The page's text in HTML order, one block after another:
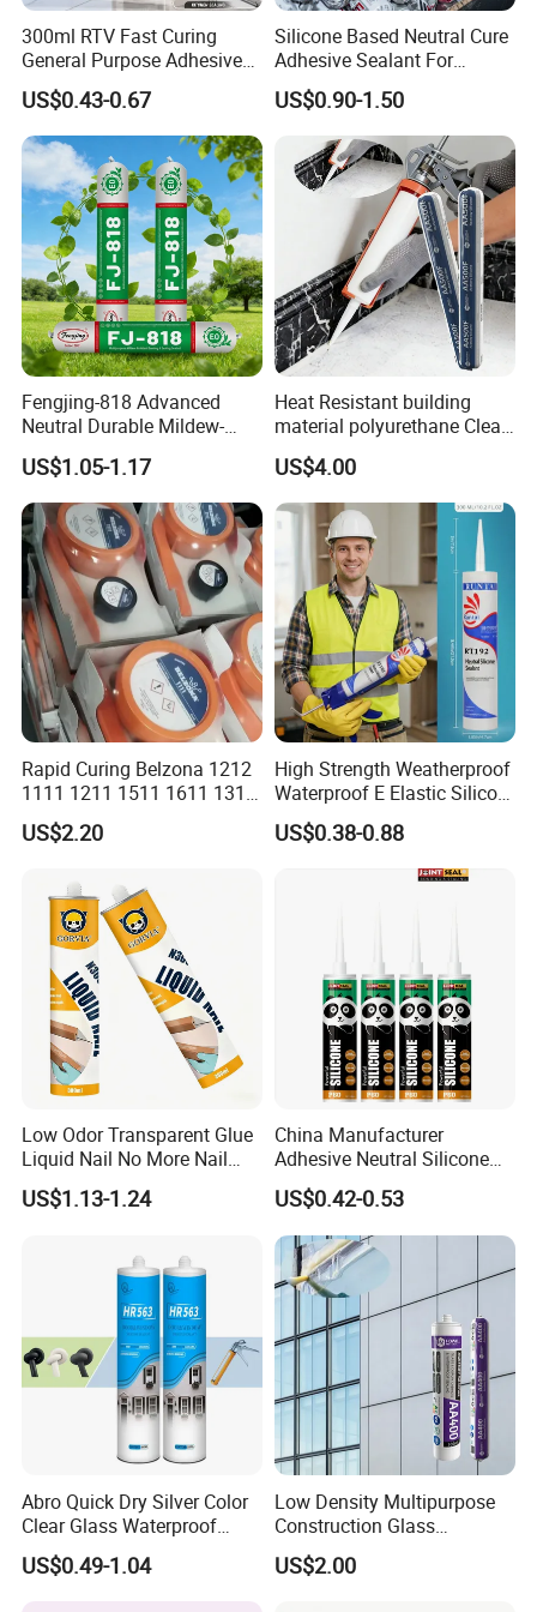
1. Are you a factory or trading company?
Yes. We are factory focus on the development and
application of polymer materials and high-end electronic
adhesives.
2.Any OEM/ODM service ?
JOME can offer the customer OEM label service,and will
give the protection of the your right in your market.
3.How to be JOME's distributor ?
more and more distributors and agents worldwide. JOME
enterprises to use glue and save costs. We will continue to
pursue the concept of serving our customers.
cooperation. Adhesive agents and service providers are
also welcome to sell our company's products locally, we
will provide you with professional services.
300ml RTV Fast Curing
General Purpose Adhesive
Waterproof Gp White Glass
Acetoxy Acetic Silicone
Sealant for Window&Door
US$0.43-0.67
Silicone Based Neutral Cure
Adhesive Sealant For
Weather Resistance Window
Door All Purpose
Construction glue adhesive
US$0.90-1.50
Fengjing-818 Advanced
Neutral Durable Mildew-
Resistant Ms Sausage
Sealant for Construction
US$1.05-1.17
Heat Resistant building
material polyurethane Clear
adhesive sealant Acetic
Multipurpose Glass
Weatherproof RTV acid
Silicone Sealant
US$4.00
Rapid Curing Belzona 1212
1111 1211 1511 1611 1311
Epoxy Resin Camical
US$2.20
High Strength Weatherproof
Waterproof E Elastic Silicon
Adhesive Glue for Windows
and Doors
US$0.38-0.88
Low Odor Transparent Glue
Liquid Nail No More Nail
Sealant
US$1.13-1.24
China Manufacturer
Adhesive Neutral Silicone
Sealant High Performance
Acetic Acid Silicone Sealant
US$0.42-0.53
Abro Quick Dry Silver Color
Clear Glass Waterproof
Neutral Silicone Adhesive
Sealant
US$0.49-1.04
Low Density Multipurpose
Construction Glass
Structural Fast Cure White
Acetic Silicone Sealant
US$2.00